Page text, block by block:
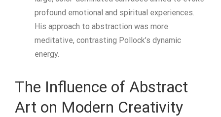
profound emotional and spiritual experiences.
His approach to abstraction was more
meditative, contrasting Pollock’s dynamic
energy.
The Influence of Abstract
Art on Modern Creativity